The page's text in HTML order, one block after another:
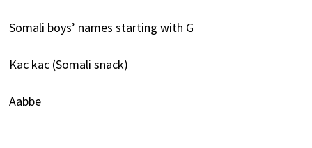
Somali boys’ names starting with G
Kac kac (Somali snack)
Aabbe